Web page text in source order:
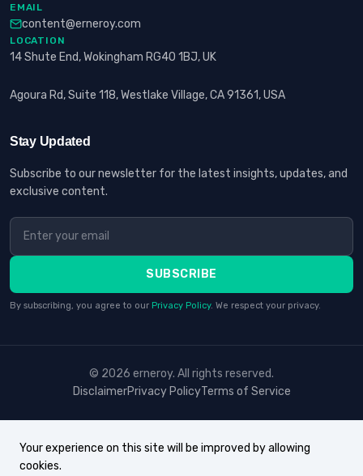
EMAIL
content@erneroy.com
LOCATION
14 Shute End, Wokingham RG40 1BJ, UK
Agoura Rd, Suite 118, Westlake Village, CA 91361, USA
Stay Updated
Subscribe to our newsletter for the latest insights, updates, and
exclusive content.
SUBSCRIBE
By subscribing, you agree to our Privacy Policy. We respect your privacy.
© 2026 erneroy. All rights reserved.
DisclaimerPrivacy PolicyTerms of Service
Your experience on this site will be improved by allowing
cookies.